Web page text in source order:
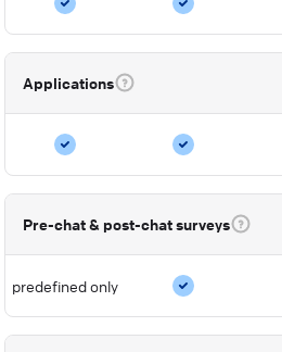
Applications
Pre-chat & post-chat surveys
predefined only